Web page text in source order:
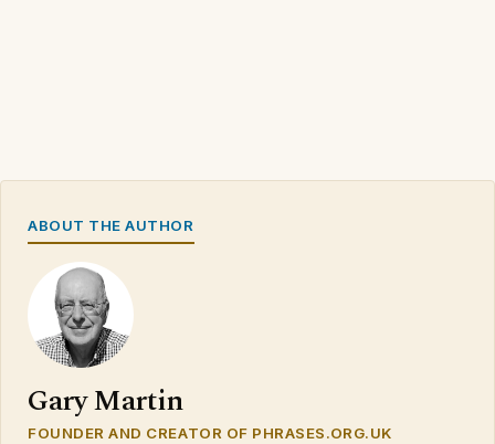
ABOUT THE AUTHOR
Gary Martin
FOUNDER AND CREATOR OF PHRASES.ORG.UK